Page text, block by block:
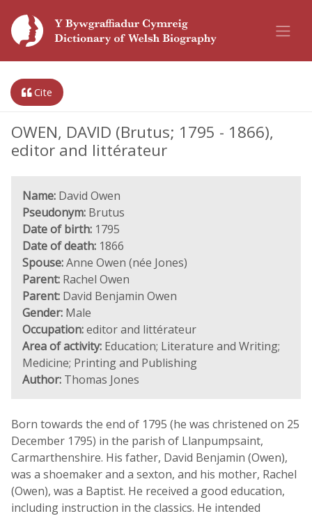
Cite
OWEN, DAVID (Brutus; 1795 - 1866),
editor and littérateur
Name: David Owen
Pseudonym: Brutus
Date of birth: 1795
Date of death: 1866
Spouse:Anne Owen (née Jones)
Parent: Rachel Owen
Parent: David Benjamin Owen
Gender: Male
Occupation:editor and littérateur
Area of activity: Education; Literature and Writing;
Medicine; Printing and Publishing
Author: Thomas Jones
Born towards the end of 1795 (he was christened on 25
December 1795) in the parish of Llanpumpsaint,
Carmarthenshire. His father, David Benjamin (Owen),
was a shoemaker and a sexton, and his mother, Rachel
(Owen), was a Baptist. He received a good education,
including instruction in the classics. He intended